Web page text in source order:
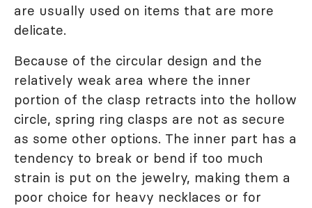
are usually used on items that are more
delicate.
Because of the circular design and the
relatively weak area where the inner
portion of the clasp retracts into the hollow
circle, spring ring clasps are not as secure
as some other options. The inner part has a
tendency to break or bend if too much
strain is put on the jewelry, making them a
poor choice for heavy necklaces or for